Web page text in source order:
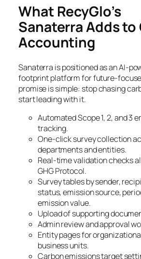
What RecyGlo’s
Sanaterra Adds to
Accounting
Sanaterra is positioned as an AI-
footprint platform for future-
promise is simple: stop chasing
start leading with it.
Automated Scope 1, 2, and 3
tracking.
One-click survey collection
departments and entities.
Real-time validation checks
GHG Protocol.
Survey tables by sender,
status, emission source,
emission value.
Upload of supporting
Admin review and approval
Entity pages for
business units.
Carbon emissions target